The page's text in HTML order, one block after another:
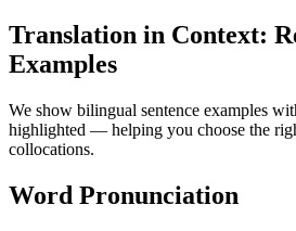
Translation in Context:
Examples
We show bilingual sentence examples
highlighted — helping you choose the
collocations.
Word Pronunciation